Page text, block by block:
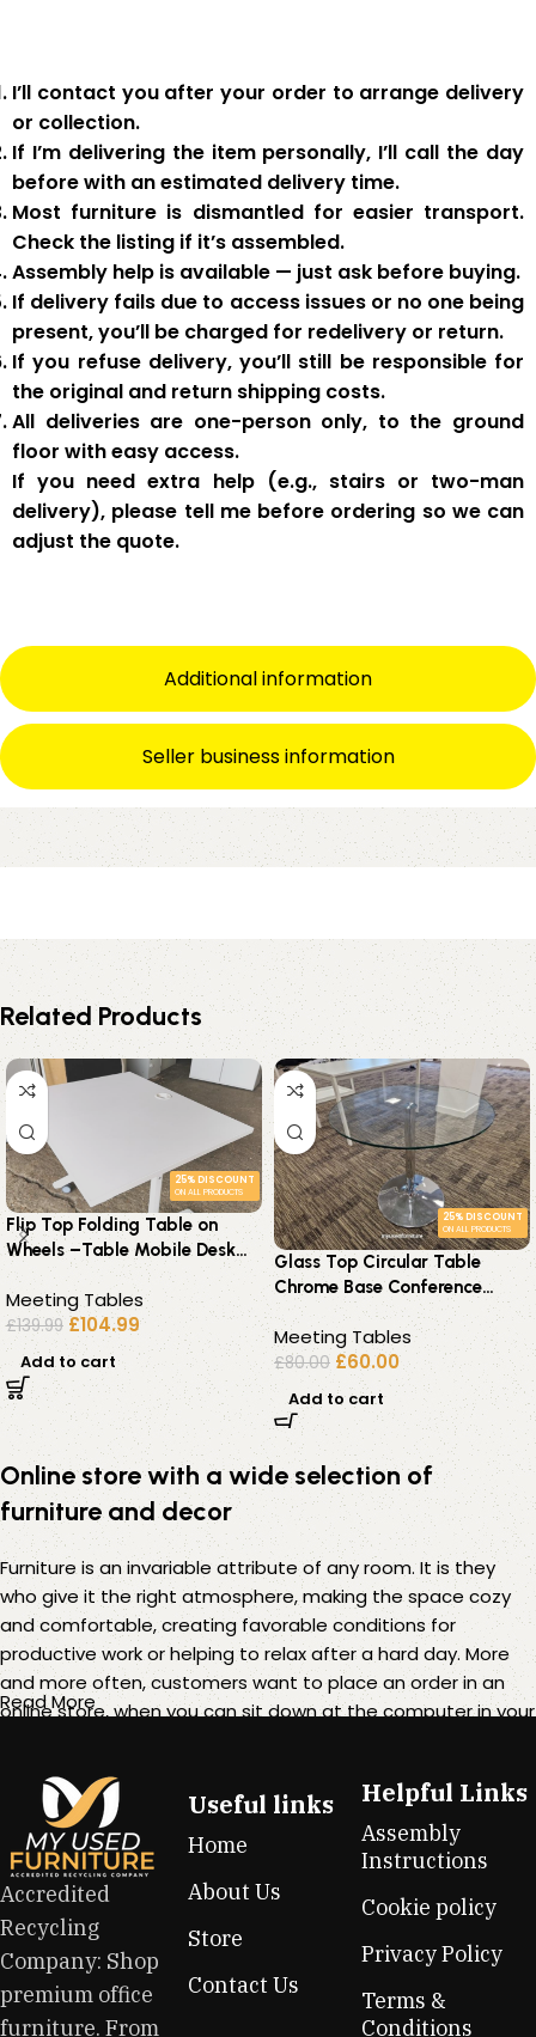
Additional information
Seller business information
I’ll contact you after your order to arrange delivery
or collection.
If I’m delivering the item personally, I’ll call the day
before with an estimated delivery time.
Most furniture is dismantledfor easier transport.
Check the listing if it’s assembled.
Assembly help is available — just ask before buying.
If delivery fails due to access issues or no one being
present,you’ll be charged for redelivery or return.
If you refuse delivery, you’ll still be responsible for
the original and return shipping costs.
All deliveries are one-person only, to the ground
floor with easy access.
If you needextra help(e.g., stairs or two-man
delivery), please tell me before ordering so we can
adjust the quote.
Related Products
25% DISCOUNT
ON ALL PRODUCTS
Flip Top Folding Table on
Wheels –Table Mobile Desk
100cm – Office Workstation
Meeting Tables
£139.99 £104.99
Add to cart
25% DISCOUNT
ON ALL PRODUCTS
Glass Top Circular Table
Chrome Base Conference
Modern / Contemporary –
80cm
Meeting Tables
£80.00 £60.00
Add to cart
Online store with a wide selection of
furniture and decor
Furniture is an invariable attribute of any room. It is they
who give it the right atmosphere, making the space cozy
and comfortable, creating favorable conditions for
productive work or helping to relax after a hard day. More
and more often, customers want to place an order in an
online store, when you can sit down at the computer in your
furniture: both home and office furniture are available.
Furniture production is a modern form of art
Furniture manufacturers, as well as manufacturers of other
home goods, are full of amazing offers: we often come
across both standard mass-produced products and unique
creations - furniture from professional craftsmen, which will
be appreciated by true connoisseurs of beauty. We have
Read More
Accredited
Recycling
Company: Shop
premium office
furniture. From
Useful links
Home
About Us
Store
Contact Us
Helpful Links
Assembly
Instructions
Cookie policy
Privacy Policy
Terms &
Conditions